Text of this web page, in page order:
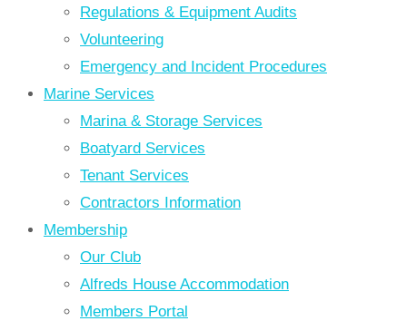
Regulations & Equipment Audits
Volunteering
Emergency and Incident Procedures
Marine Services
Marina & Storage Services
Boatyard Services
Tenant Services
Contractors Information
Membership
Our Club
Alfreds House Accommodation
Members Portal